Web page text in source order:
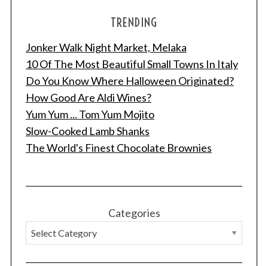
TRENDING
Jonker Walk Night Market, Melaka
10 Of The Most Beautiful Small Towns In Italy
Do You Know Where Halloween Originated?
How Good Are Aldi Wines?
Yum Yum ... Tom Yum Mojito
Slow-Cooked Lamb Shanks
The World's Finest Chocolate Brownies
Categories
S
e
r
c
h
f
r